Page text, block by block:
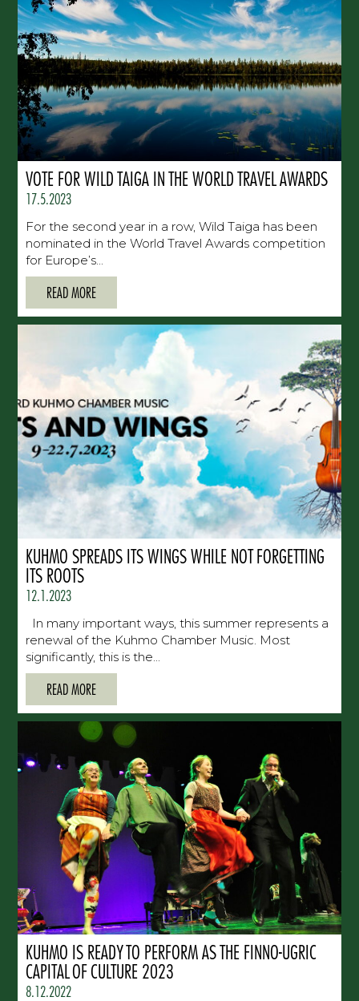
VOTE FOR WILD TAIGA IN THE WORLD TRAVEL AWARDS
17.5.2023
For the second year in a row, Wild Taiga has been
nominated in the World Travel Awards competition
for Europe’s...
READ MORE
KUHMO SPREADS ITS WINGS WHILE NOT FORGETTING
ITS ROOTS
12.1.2023
In many important ways, this summer represents a
renewal of the Kuhmo Chamber Music. Most
significantly, this is the...
READ MORE
KUHMO IS READY TO PERFORM AS THE FINNO-UGRIC
CAPITAL OF CULTURE 2023
8.12.2022